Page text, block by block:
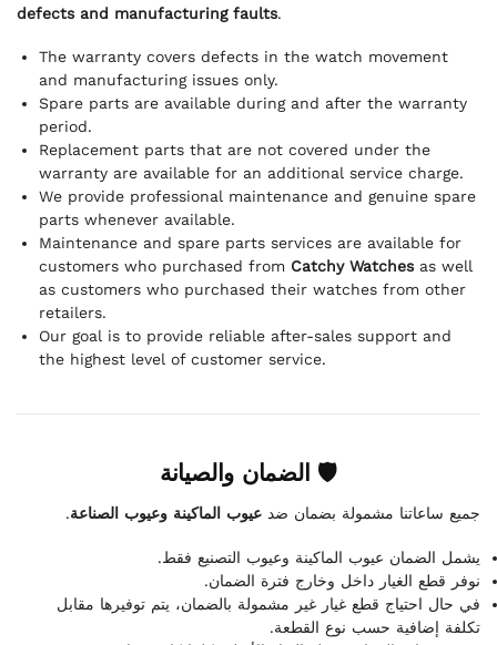
defects and manufacturing faults.
The warranty covers defects in the watch movement
and manufacturing issues only.
Spare parts are available during and after the warranty
period.
Replacement parts that are not covered under the
warranty are available for an additional service charge.
We provide professional maintenance and genuine spare
parts whenever available.
Maintenance and spare parts services are available for
customers who purchased from Catchy Watchesas well
as customers who purchased their watches from other
retailers.
Our goal is to provide reliable after-sales support and
the highest level of customer service.
🛡 الضمان والصيانة
جميع ساعاتنا مشمولة بضمان ضد عيوب الماكينة وعيوب الصناعة.
يشمل الضمان عيوب الماكينة وعيوب التصنيع فقط.
نوفر قطع الغيار داخل وخارج فترة الضمان.
في حال احتياج قطع غيار غير مشمولة بالضمان، يتم توفيرها مقابل
تكلفة إضافية حسب نوع القطعة.